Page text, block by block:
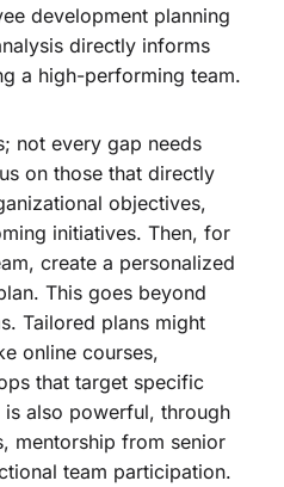
development planning
directly informs
a high-performing team.
not every gap needs
on those that directly
objectives,
initiatives. Then, for
create a personalized
This goes beyond
Tailored plans might
online courses,
that target specific
also powerful, through
mentorship from senior
team participation.